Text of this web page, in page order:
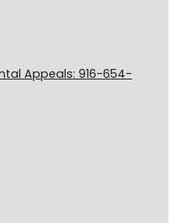
Appeals: 916-654-